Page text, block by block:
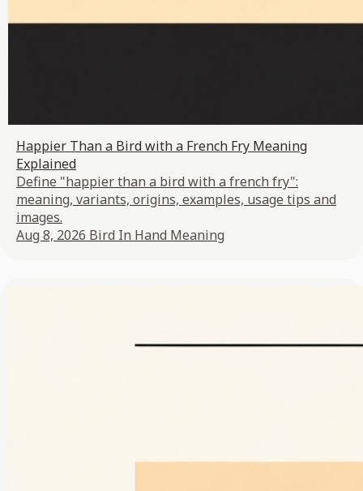
Happier Than a Bird with a French Fry Meaning
Explained
Define "happier than a bird with a french fry":
meaning, variants, origins, examples, usage tips and
images.
Aug 8, 2026 Bird In Hand Meaning